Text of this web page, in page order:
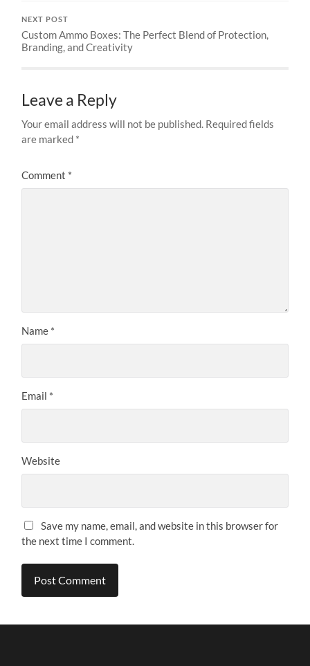
NEXT POST
Custom Ammo Boxes: The Perfect Blend of Protection,
Branding, and Creativity
Leave a Reply
Your email address will not be published. Required fields
are marked *
Comment *
Name *
Email *
Website
Save my name, email, and website in this browser for
the next time I comment.